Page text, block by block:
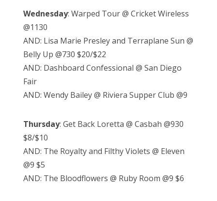
Wednesday: Warped Tour @ Cricket Wireless
@1130
AND: Lisa Marie Presley and Terraplane Sun @
Belly Up @730 $20/$22
AND: Dashboard Confessional @ San Diego
Fair
AND: Wendy Bailey @ Riviera Supper Club @9
Thursday: Get Back Loretta @ Casbah @930
$8/$10
AND: The Royalty and Filthy Violets @ Eleven
@9 $5
AND: The Bloodflowers @ Ruby Room @9 $6